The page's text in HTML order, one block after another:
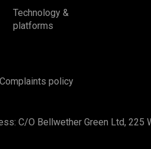
Technology &
platforms
Complaints policy
C/O Bellwether Green Ltd, 225